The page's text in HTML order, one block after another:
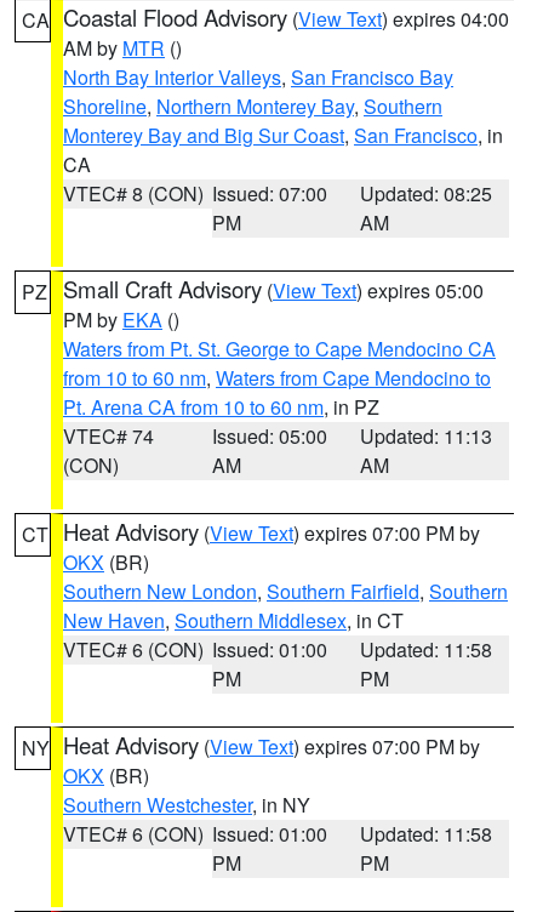
CA Coastal Flood Advisory (View Text) expires 04:00
AM by MTR ()
North Bay Interior Valleys, San Francisco Bay
Shoreline, Northern Monterey Bay, Southern
Monterey Bay and Big Sur Coast, San Francisco, in
CA
VTEC# 8 (CON) Issued: 07:00
PM
Updated: 08:25
AM
PZ Small Craft Advisory (View Text) expires 05:00
PM by EKA ()
Waters from Pt. St. George to Cape Mendocino CA
from 10 to 60 nm, Waters from Cape Mendocino to
Pt. Arena CA from 10 to 60 nm, in PZ
VTEC# 74
(CON)
Issued: 05:00
AM
Updated: 11:13
AM
CT Heat Advisory (View Text) expires 07:00 PM by
OKX (BR)
Southern New London, Southern Fairfield, Southern
New Haven, Southern Middlesex, in CT
VTEC# 6 (CON) Issued: 01:00
PM
Updated: 11:58
PM
NY Heat Advisory (View Text) expires 07:00 PM by
OKX (BR)
Southern Westchester, in NY
VTEC# 6 (CON) Issued: 01:00
PM
Updated: 11:58
PM